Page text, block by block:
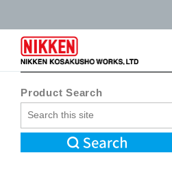
Product Search